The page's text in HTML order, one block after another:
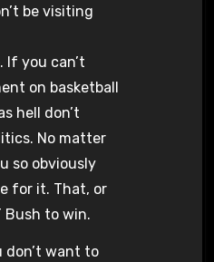
be visiting
If you can’t
on basketball
hell don’t
No matter
so obviously
for it. That, or
Bush to win.
don’t want to